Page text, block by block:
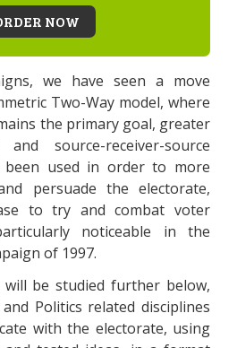
NOW
we have seen a move
Two-Way model, where
the primary goal, greater
source-receiver-source
been used in order to more
persuade the electorate,
to try and combat voter
noticeable in the
of 1997.
be studied further below,
Politics related disciplines
with the electorate, using